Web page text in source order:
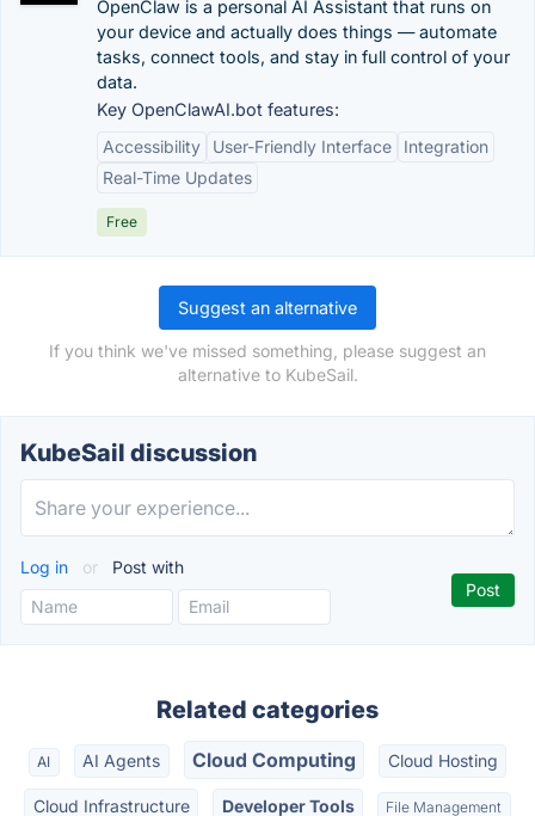
OpenClaw is a personal AI Assistant that runs on
your device and actually does things — automate
tasks, connect tools, and stay in full control of your
data.
Key OpenClawAI.bot features:
Accessibility
User-Friendly Interface
Integration
Real-Time Updates
Free
Suggest an alternative
If you think we've missed something, please suggest an
alternative to KubeSail.
KubeSail discussion
Log in or Post with
Related categories
AI AI Agents Cloud Computing Cloud Hosting
Cloud Infrastructure Developer Tools File Management